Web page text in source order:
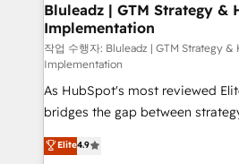
Bluleadz | GTM Strategy &
Implementation
작업 수행자: Bluleadz | GTM Strategy &
Implementation
As HubSpot's most reviewed
bridges the gap between strategy
don't just "set up tools" — we
Operating System (GTM OS) to
Elite4.9